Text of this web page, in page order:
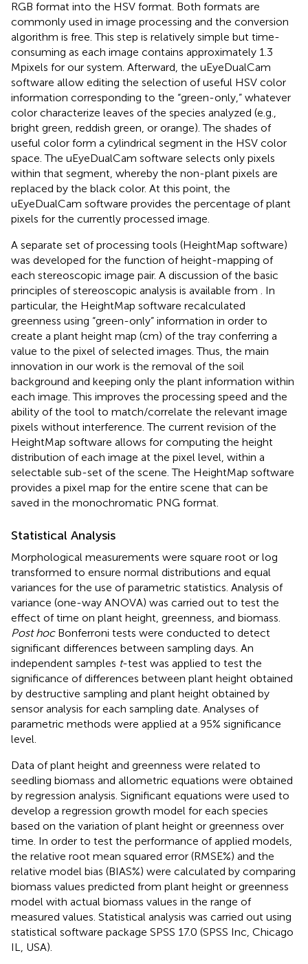
RGB format into the HSV format. Both formats are
commonly used in image processing and the conversion
algorithm is free. This step is relatively simple but time-
consuming as each image contains approximately 1.3
Mpixels for our system. Afterward, the uEyeDualCam
software allow editing the selection of useful HSV color
information corresponding to the “green-only,” whatever
color characterize leaves of the species analyzed (e.g.,
bright green, reddish green, or orange). The shades of
useful color form a cylindrical segment in the HSV color
space. The uEyeDualCam software selects only pixels
within that segment, whereby the non-plant pixels are
replaced by the black color. At this point, the
uEyeDualCam software provides the percentage of plant
pixels for the currently processed image.
A separate set of processing tools (HeightMap software)
was developed for the function of height-mapping of
each stereoscopic image pair. A discussion of the basic
principles of stereoscopic analysis is available from
. In
particular, the HeightMap software recalculated
greenness using “green-only” information in order to
create a plant height map (cm) of the tray conferring a
value to the pixel of selected images. Thus, the main
innovation in our work is the removal of the soil
background and keeping only the plant information within
each image. This improves the processing speed and the
ability of the tool to match/correlate the relevant image
pixels without interference. The current revision of the
HeightMap software allows for computing the height
distribution of each image at the pixel level, within a
selectable sub-set of the scene. The HeightMap software
provides a pixel map for the entire scene that can be
saved in the monochromatic PNG format.
Statistical Analysis
Morphological measurements were square root or log
transformed to ensure normal distributions and equal
variances for the use of parametric statistics. Analysis of
variance (one-way ANOVA) was carried out to test the
effect of time on plant height, greenness, and biomass.
Post hocBonferroni tests were conducted to detect
significant differences between sampling days. An
independent samples t-test was applied to test the
significance of differences between plant height obtained
by destructive sampling and plant height obtained by
sensor analysis for each sampling date. Analyses of
parametric methods were applied at a 95% significance
level.
Data of plant height and greenness were related to
seedling biomass and allometric equations were obtained
by regression analysis. Significant equations were used to
develop a regression growth model for each species
based on the variation of plant height or greenness over
time. In order to test the performance of applied models,
the relative root mean squared error (RMSE%) and the
relative model bias (BIAS%) were calculated by comparing
biomass values predicted from plant height or greenness
model with actual biomass values in the range of
measured values. Statistical analysis was carried out using
statistical software package SPSS 17.0 (SPSS Inc, Chicago
IL, USA).